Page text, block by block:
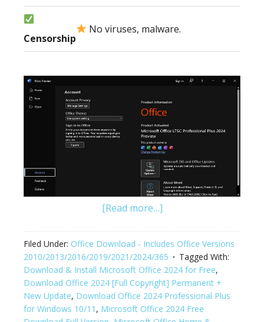
Censorship
No viruses, malware.
[Read more…]
Filed Under: Office Download - Includes Office Versions
2010/2013/2016/2019/2021/2024/365
Tagged With:
Download & Install Microsoft Office 2024 for Free,
Download Office 2024 [Full Copyright] Permanent +
New Update, Download Office 2024 Professional Plus
for Windows 10/11 , Microsoft Office 2024 Free